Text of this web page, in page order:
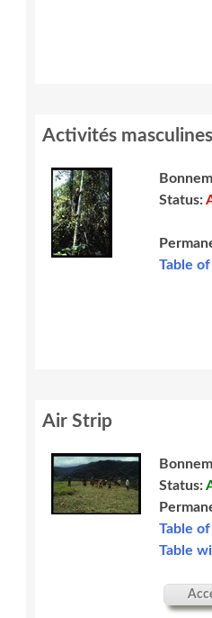
Activités
Status:
Table
Air Strip
Status:
Table
Table